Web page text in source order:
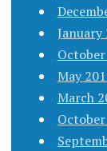
January
May
March